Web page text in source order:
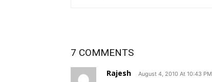
7 COMMENTS
Rajesh August 4, 2010 At 10:43 PM